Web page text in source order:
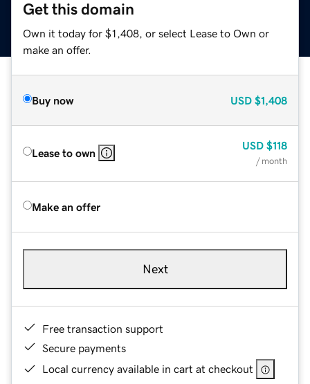
Get this domain
Own it today for $1,408, or select Lease to Own or
make an offer.
Buy now USD $1,408
Lease to own
USD $118
/ month
Make an offer
Next
Free transaction support
Secure payments
Local currency available in cart at checkout